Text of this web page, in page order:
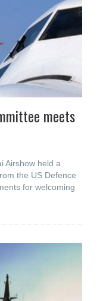
meets
Airshow held a
the US Defence
for welcoming